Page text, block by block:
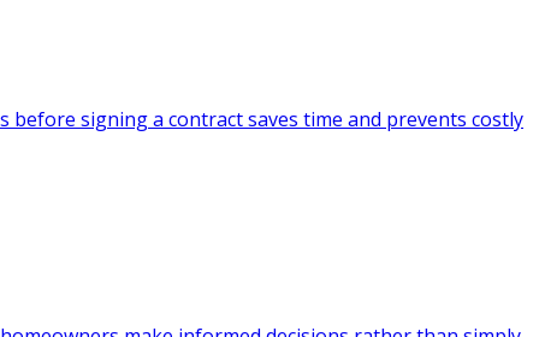
signing a contract saves time and prevents costly